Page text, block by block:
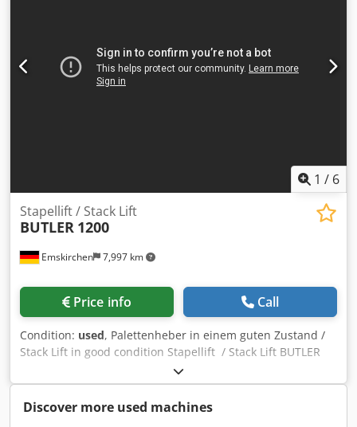
1 / 6
Emskirchen 7,997 km
Stapellift / Stack Lift
BUTLER 1200
Price info Call
Condition: used, Palettenheber in einem guten Zustand /
Stack Lift in good condition Stapellift / Stack Lift BUTLER
1200 Baujahr / Year 1985 - Serial-No. 0731.410
Tragfähigkeit / Carrying apacity max. 1000kg Dkedpozh
Rfdjfx Amajr Online-Video-Inspection by WhatsApp - MS
Discover more used machines